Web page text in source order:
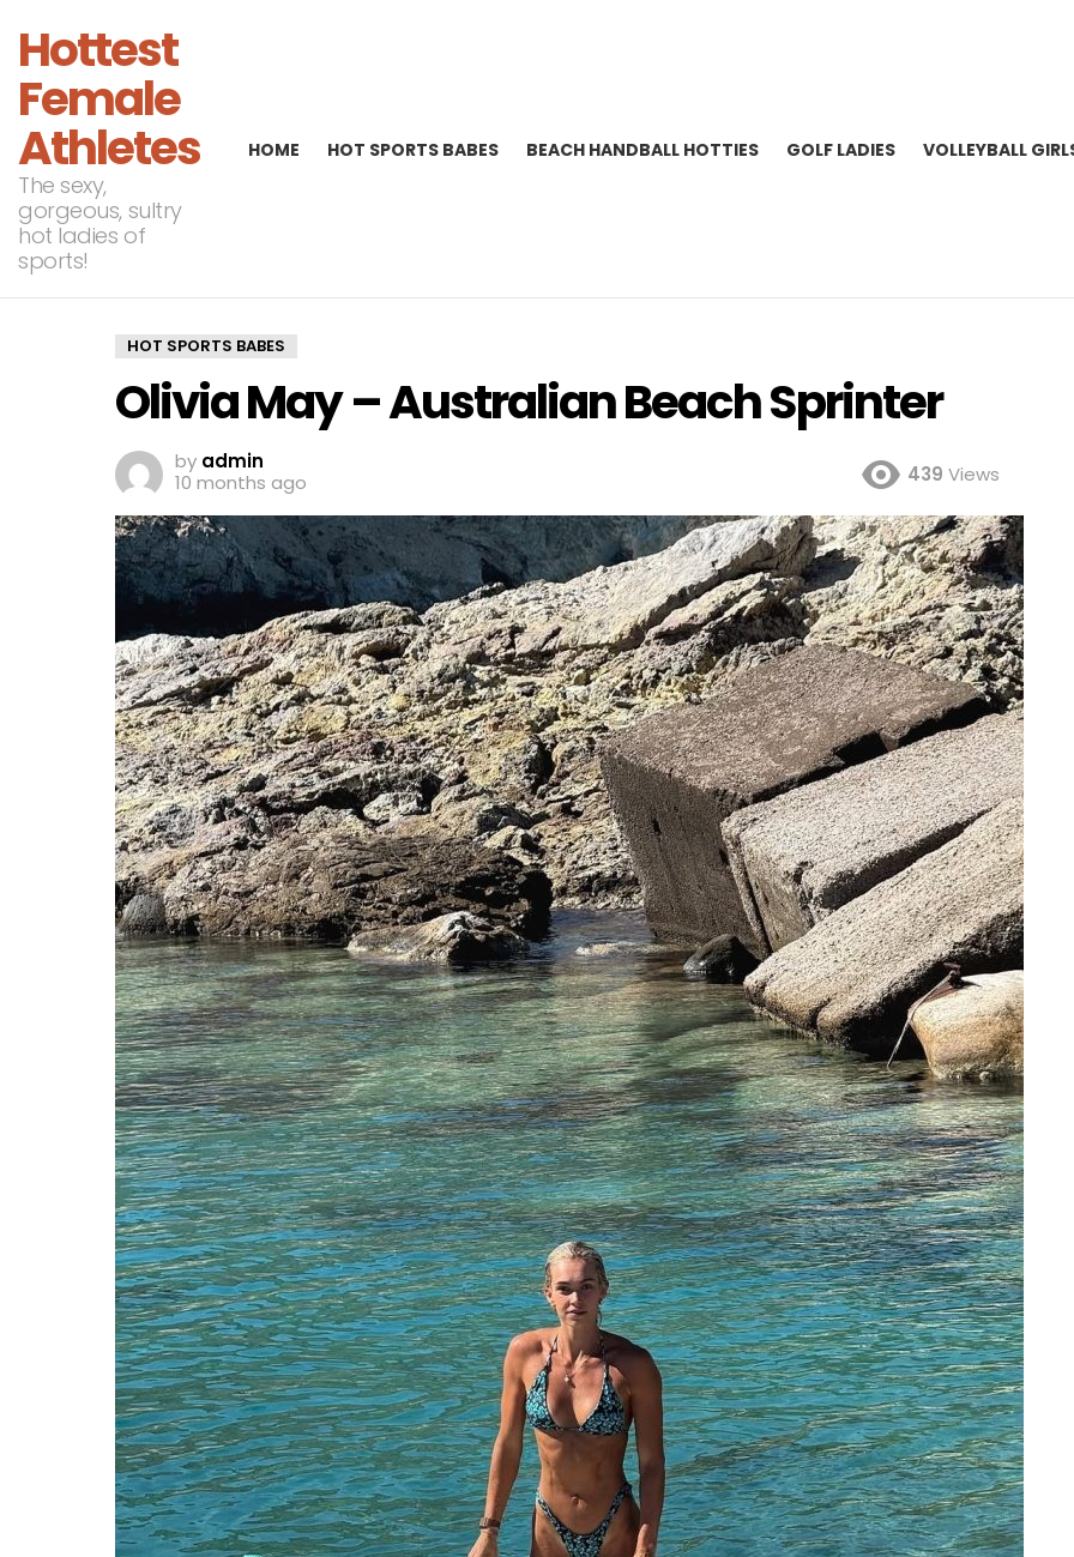
Hottest
Female
Athletes
The sexy,
gorgeous, sultry
hot ladies of
sports!
HOME HOT SPORTS BABES BEACH HANDBALL HOTTIES GOLF LADIES VOLLEYBALL
HOT SPORTS BABES
Olivia May – Australian Beach Sprinter
by admin
10 months ago
439 Views